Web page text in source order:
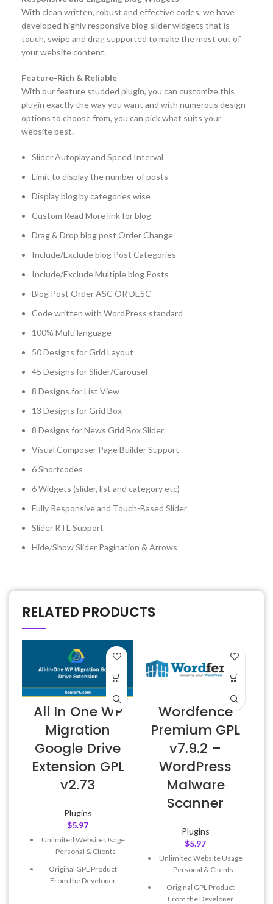
With clean written, robust and effective codes, we have
developed highly responsive blog slider widgets that is
touch, swipe and drag supported to make the most out of
your website content.
Feature-Rich & Reliable
With our feature studded plugin, you can customize this
plugin exactly the way you want and with numerous design
options to choose from, you can pick what suits your
website best.
Slider Autoplay and Speed Interval
Limit to display the number of posts
Display blog by categories wise
Custom Read More link for blog
Drag & Drop blog post Order Change
Include/Exclude blog Post Categories
Include/Exclude Multiple blog Posts
Blog Post Order ASC OR DESC
Code written with WordPress standard
100% Multi language
50 Designs for Grid Layout
45 Designs for Slider/Carousel
8 Designs for List View
13 Designs for Grid Box
8 Designs for News Grid Box Slider
Visual Composer Page Builder Support
6 Shortcodes
6 Widgets (slider, list and category etc)
Fully Responsive and Touch-Based Slider
Slider RTL Support
Hide/Show Slider Pagination & Arrows
RELATED PRODUCTS
All In One WP
Migration
Google Drive
Extension GPL
v2.73
Plugins
$5.97
Unlimited Website Usage
– Personal & Clients
Original GPL Product
From the Developer
Wordfence
Premium GPL
v7.9.2 –
WordPress
Malware
Scanner
Plugins
$5.97
Unlimited Website Usage
– Personal & Clients
Original GPL Product
From the Developer